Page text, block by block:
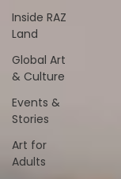
Inside RAZ
Land
Global Art
& Culture
Events &
Stories
Art for
Adults